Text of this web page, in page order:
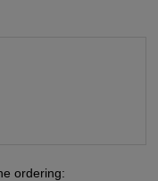
ordering: